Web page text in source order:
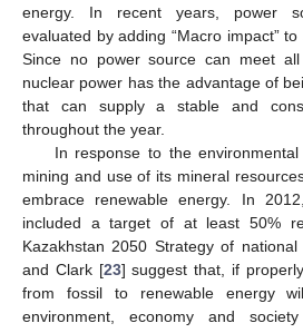
energy. In recent years, power
evaluated by adding “Macro impact”
Since no power source can meet
nuclear power has the advantage of
that can supply a stable and
throughout the year.
In response to the
mining and use of its mineral
embrace renewable energy. In
included a target of at least 50%
Kazakhstan 2050 Strategy of
and Clark [23] suggest that, if
from fossil to renewable energy
environment, economy and